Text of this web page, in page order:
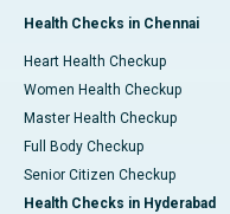
Health Checks in Chennai
Heart Health Checkup
Women Health Checkup
Master Health Checkup
Full Body Checkup
Senior Citizen Checkup
Health Checks in Hyderabad